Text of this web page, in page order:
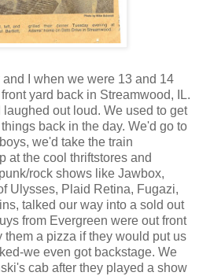
I when we were 13 and 14
yard back in Streamwood, IL.
out loud. We used to get
things back in the day. We'd go to
we'd take the train
at the cool thriftstores and
rock shows like Jawbox,
Ulysses, Plaid Retina, Fugazi,
talked our way into a sold out
from Evergreen were out front
a pizza if they would put us
we even got backstage. We
cab after they played a show